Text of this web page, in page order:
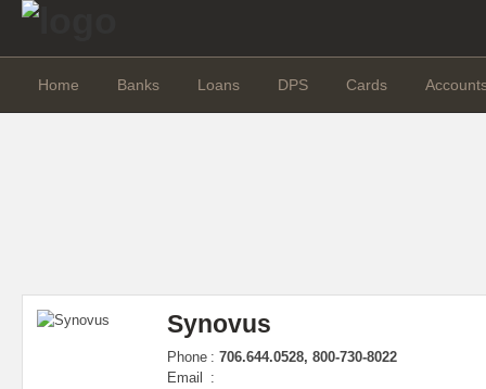
Home Banks Loans DPS Cards
Synovus
Phone : 706.644.0528, 800-730-8022
Email
: